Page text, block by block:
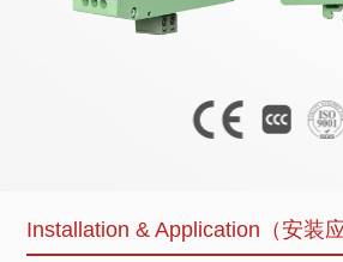
Installation & Application（安装应